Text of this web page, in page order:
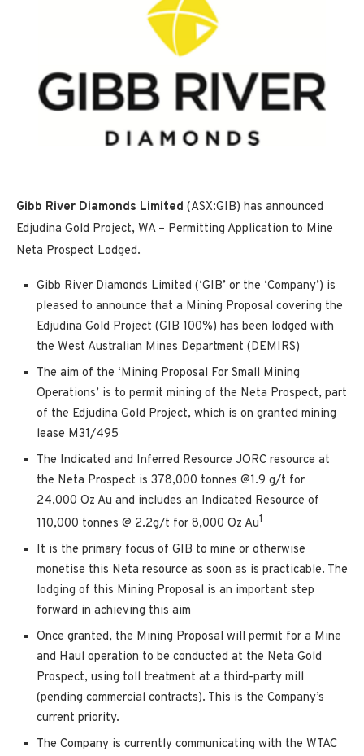
Gibb River Diamonds Limited (ASX:GIB) has announced
Edjudina Gold Project, WA – Permitting Application to Mine
Neta Prospect Lodged.
Gibb River Diamonds Limited (‘GIB’ or the ‘Company’) is
pleased to announce that a Mining Proposal covering the
Edjudina Gold Project (GIB 100%) has been lodged with
the West Australian Mines Department (DEMIRS)
The aim of the ‘Mining Proposal For Small Mining
Operations’ is to permit mining of the Neta Prospect, part
of the Edjudina Gold Project, which is on granted mining
lease M31/495
The Indicated and Inferred Resource JORC resource at
the Neta Prospect is 378,000 tonnes @1.9 g/t for
24,000 Oz Au and includes an Indicated Resource of
110,000 tonnes @ 2.2g/t for 8,000 Oz Au1
It is the primary focus of GIB to mine or otherwise
monetise this Neta resource as soon as is practicable. The
lodging of this Mining Proposal is an important step
forward in achieving this aim
Once granted, the Mining Proposal will permit for a Mine
and Haul operation to be conducted at the Neta Gold
Prospect, using toll treatment at a third-party mill
(pending commercial contracts). This is the Company’s
current priority.
The Company is currently communicating with the WTAC